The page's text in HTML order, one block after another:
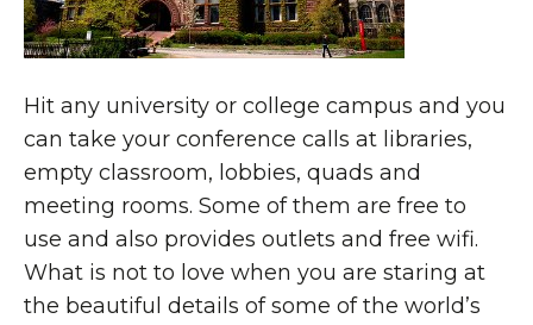
Hit any university or college campus and you
can take your conference calls at libraries,
empty classroom, lobbies, quads and
meeting rooms. Some of them are free to
use and also provides outlets and free wifi.
What is not to love when you are staring at
the beautiful details of some of the world’s